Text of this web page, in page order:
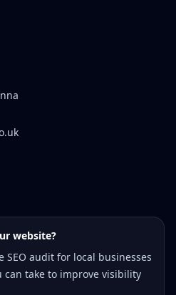
website?
SEO audit for local businesses
take to improve visibility